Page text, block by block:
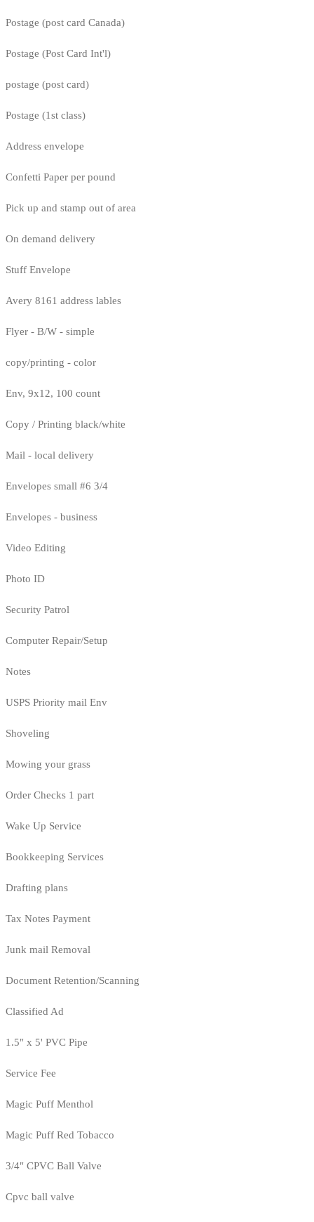
Postage (post card Canada)
Postage (Post Card Int'l)
postage (post card)
Postage (1st class)
Address envelope
Confetti Paper per pound
Pick up and stamp out of area
On demand delivery
Stuff Envelope
Avery 8161 address lables
Flyer - B/W - simple
copy/printing - color
Env, 9x12, 100 count
Copy / Printing black/white
Mail - local delivery
Envelopes small #6 3/4
Envelopes - business
Video Editing
Photo ID
Security Patrol
Computer Repair/Setup
Notes
USPS Priority mail Env
Shoveling
Mowing your grass
Order Checks 1 part
Wake Up Service
Bookkeeping Services
Drafting plans
Tax Notes Payment
Junk mail Removal
Document Retention/Scanning
Classified Ad
1.5" x 5' PVC Pipe
Service Fee
Magic Puff Menthol
Magic Puff Red Tobacco
3/4" CPVC Ball Valve
Cpvc ball valve